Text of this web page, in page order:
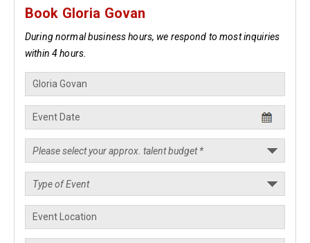
Book Gloria Govan
During normal business hours, we respond to most inquiries
within 4 hours.